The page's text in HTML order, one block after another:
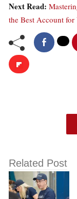
Next Read:
the Best Account for
Related Post